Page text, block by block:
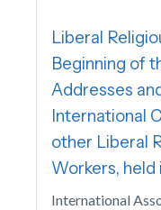
Liberal
Beginning of
Addresses
International
other Liberal
Workers, held
International